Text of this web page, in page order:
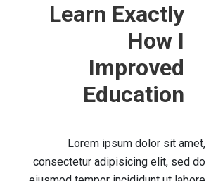
Learn Exactly
How I
Improved
Education
Lorem ipsum dolor sit amet,
consectetur adipisicing elit, sed do